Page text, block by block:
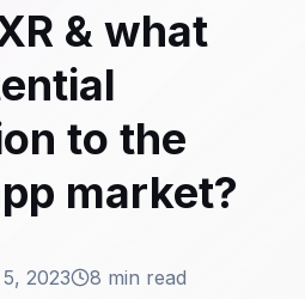
& what
to the
market?
2023 8 min read